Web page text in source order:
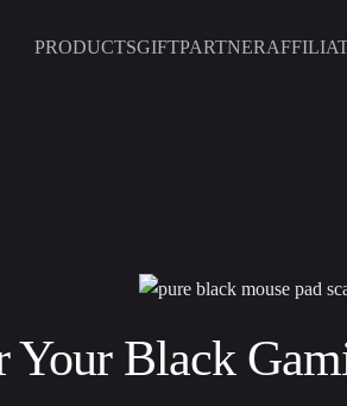
PRODUCTSGIFTPARTNER
Your Black